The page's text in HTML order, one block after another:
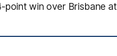
point win over Brisbane at